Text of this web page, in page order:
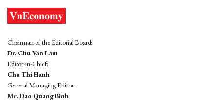
Chairman of the Editorial Board:
Dr. Chu Van Lam
Editor-in-Chief:
Chu Thi Hanh
General Managing Editor:
Mr. Dao Quang Binh